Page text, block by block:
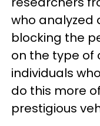
who analyzed
blocking the
on the type of
individuals
do this more
prestigious